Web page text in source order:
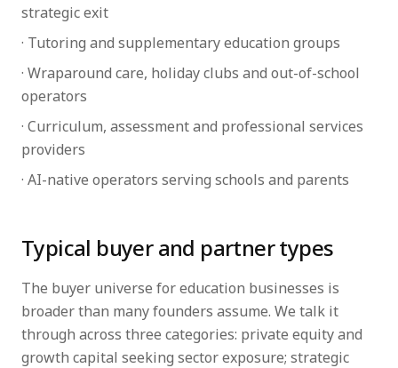
strategic exit
· Tutoring and supplementary education groups
· Wraparound care, holiday clubs and out-of-school
operators
· Curriculum, assessment and professional services
providers
· AI-native operators serving schools and parents
Typical buyer and partner types
The buyer universe for education businesses is
broader than many founders assume. We talk it
through across three categories: private equity and
growth capital seeking sector exposure; strategic